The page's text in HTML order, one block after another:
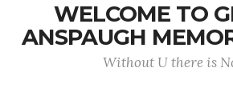
WELCOME TO
ANSPAUGH
Without U there is